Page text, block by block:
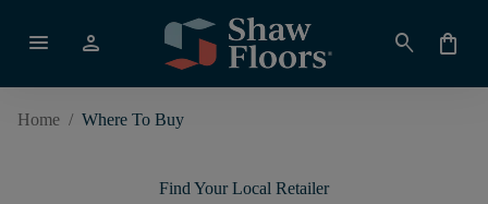
menu person search shopping_bag
Home / Where To Buy
Find Your Local Retailer